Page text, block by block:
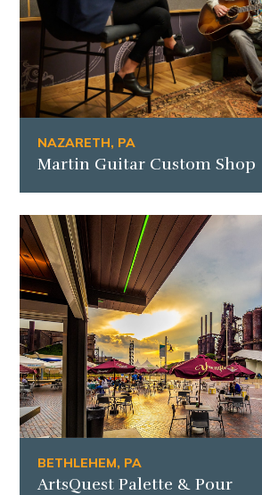
NAZARETH, PA
Martin Guitar Custom Shop
BETHLEHEM, PA
ArtsQuest Palette & Pour